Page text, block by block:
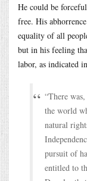
He could be
free. His
equality of all
but in his feeling
labor, as indicated
“There
the world
natural
pursuit of
entitled to